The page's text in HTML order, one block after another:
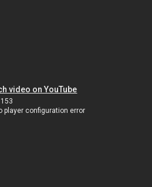
video on YouTube
player configuration error